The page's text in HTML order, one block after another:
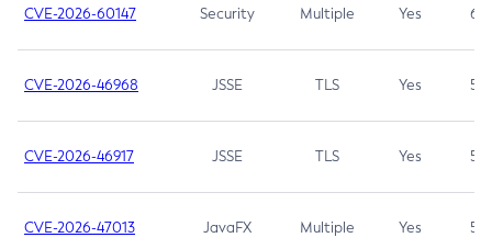
CVE-2026-60147 Security Multiple Yes 6.5
CVE-2026-46968 JSSE TLS Yes 5.9
CVE-2026-46917 JSSE TLS Yes 5.3
CVE-2026-47013 JavaFX Multiple Yes 5.3